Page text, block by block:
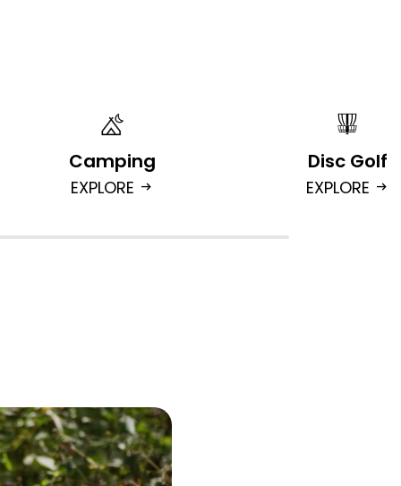
Camping
EXPLORE arrow_right_alt
Disc Golf
EXPLORE arrow_right_alt